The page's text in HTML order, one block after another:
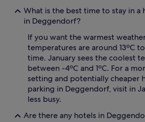
What is the best time to stay in a
in Deggendorf?
If you want the warmest
temperatures are around 13ºC
time. January sees the coolest
between -4ºC and 1ºC. For a
setting and potentially cheaper
parking in Deggendorf, visit in
less busy.
Are there any hotels in